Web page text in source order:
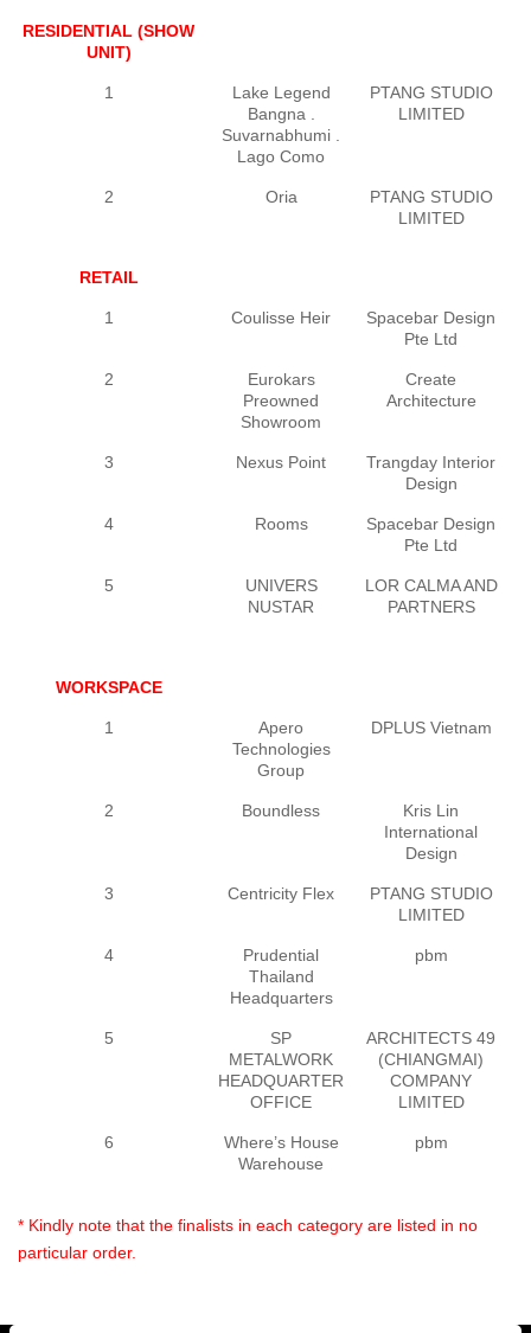
RESIDENTIAL (SHOW
UNIT)
1
Lake Legend
Bangna .
Suvarnabhumi .
Lago Como
PTANG STUDIO
LIMITED
2 Oria
PTANG STUDIO
LIMITED
RETAIL
1 Coulisse Heir
Spacebar Design
Pte Ltd
2
Eurokars
Preowned
Showroom
Create
Architecture
3 Nexus Point
Trangday Interior
Design
4 Rooms
Spacebar Design
Pte Ltd
5
UNIVERS
NUSTAR
LOR CALMA AND
PARTNERS
WORKSPACE
1
Apero
Technologies
Group
DPLUS Vietnam
2 Boundless
Kris Lin
International
Design
3 Centricity Flex
PTANG STUDIO
LIMITED
4
Prudential
Thailand
Headquarters
pbm
5
SP
METALWORK
HEADQUARTER
OFFICE
ARCHITECTS 49
(CHIANGMAI)
COMPANY
LIMITED
6
Where’s House
Warehouse
pbm
* Kindly note that the finalists in each category are listed in no
particular order.